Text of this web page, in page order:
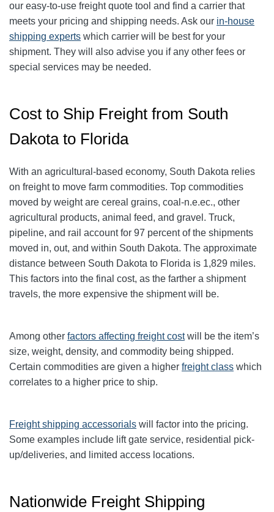
our easy-to-use freight quote tool and find a carrier that
meets your pricing and shipping needs. Ask our in-house
shipping experts which carrier will be best for your
shipment. They will also advise you if any other fees or
special services may be needed.
Cost to Ship Freight from South
Dakota to Florida
With an agricultural-based economy, South Dakota relies
on freight to move farm commodities. Top commodities
moved by weight are cereal grains, coal-n.e.ec., other
agricultural products, animal feed, and gravel. Truck,
pipeline, and rail account for 97 percent of the shipments
moved in, out, and within South Dakota. The approximate
distance between South Dakota to Florida is 1,829 miles.
This factors into the final cost, as the farther a shipment
travels, the more expensive the shipment will be.
Among other factors affecting freight costwill be the item’s
size, weight, density, and commodity being shipped.
Certain commodities are given a higher freight class which
correlates to a higher price to ship.
Freight shipping accessorials will factor into the pricing.
Some examples include lift gate service, residential pick-
up/deliveries, and limited access locations.
Nationwide Freight Shipping